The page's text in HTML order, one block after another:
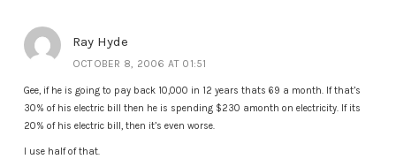
Ray Hyde
OCTOBER 8, 2006 AT 01:51
Gee, if he is going to pay back 10,000 in 12 years thats 69 a month. If that’s
30% of his electric bill then he is spending $230 amonth on electricity. If its
20% of his electric bill, then it’s even worse.
I use half of that.